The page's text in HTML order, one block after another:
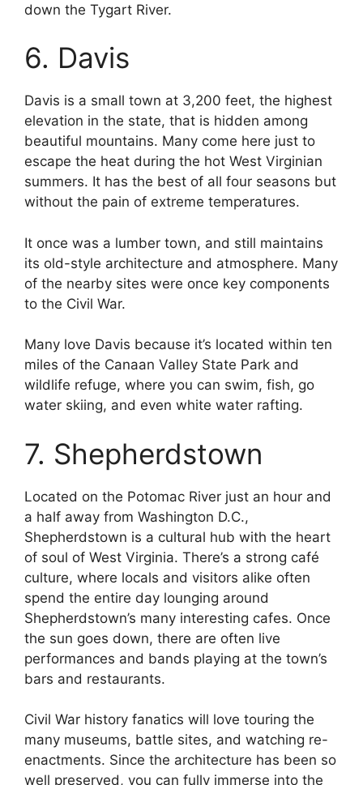
down the Tygart River.
6. Davis
Davis is a small town at 3,200 feet, the highest
elevation in the state, that is hidden among
beautiful mountains. Many come here just to
escape the heat during the hot West Virginian
summers. It has the best of all four seasons but
without the pain of extreme temperatures.
It once was a lumber town, and still maintains
its old-style architecture and atmosphere. Many
of the nearby sites were once key components
to the Civil War.
Many love Davis because it’s located within ten
miles of the Canaan Valley State Park and
wildlife refuge, where you can swim, fish, go
water skiing, and even white water rafting.
7. Shepherdstown
Located on the Potomac River just an hour and
a half away from Washington D.C.,
Shepherdstown is a cultural hub with the heart
of soul of West Virginia. There’s a strong café
culture, where locals and visitors alike often
spend the entire day lounging around
Shepherdstown’s many interesting cafes. Once
the sun goes down, there are often live
performances and bands playing at the town’s
bars and restaurants.
Civil War history fanatics will love touring the
many museums, battle sites, and watching re-
enactments. Since the architecture has been so
well preserved, you can fully immerse into the